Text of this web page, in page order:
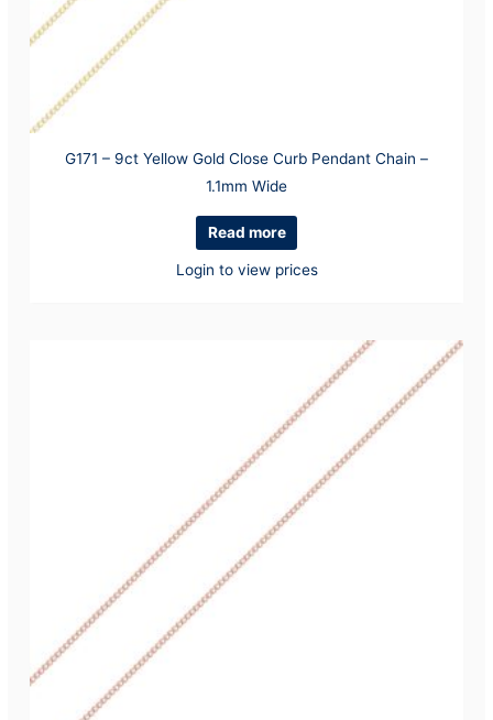
G171 – 9ct Yellow Gold Close Curb Pendant Chain –
1.1mm Wide
Read more
Login to view prices